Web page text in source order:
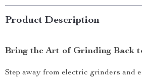
Product Description
Bring the Art of Grinding Back
Step away from electric grinders and